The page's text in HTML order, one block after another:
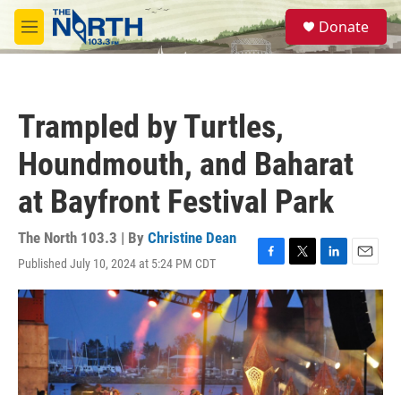
Skip to main content
M
e
S
e
a
Donate
Trampled by Turtles,
Houndmouth, and Baharat
at Bayfront Festival Park
The North 103.3 | By Christine Dean
Published July 10, 2024 at 5:24 PM CDT
F
a
c
e
b
o
o
k
T
w
i
t
e
r
L
i
n
e
d
I
n
E
m